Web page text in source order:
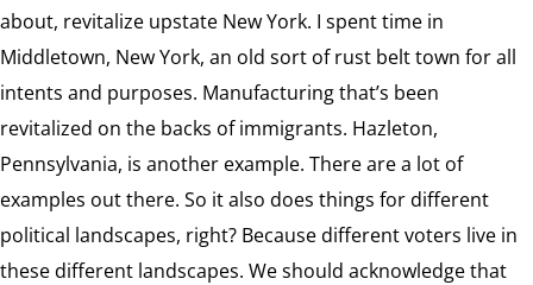
about, revitalize upstate New York. I spent time in
Middletown, New York, an old sort of rust belt town for all
intents and purposes. Manufacturing that’s been
revitalized on the backs of immigrants. Hazleton,
Pennsylvania, is another example. There are a lot of
examples out there. So it also does things for different
political landscapes, right? Because different voters live in
these different landscapes. We should acknowledge that